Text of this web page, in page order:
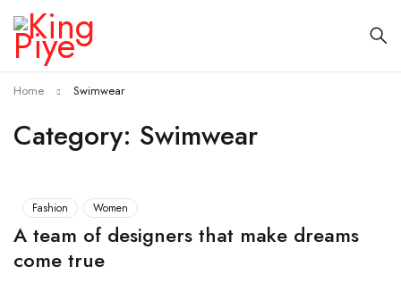
Category: Swimwear
Home Swimwear
Fashion Women
A team of designers that make dreams
come true